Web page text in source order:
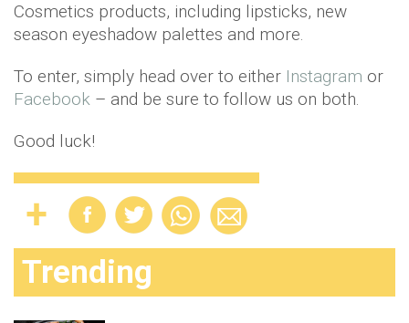
Cosmetics products, including lipsticks, new
season eyeshadow palettes and more.
To enter, simply head over to either Instagram or
Facebook – and be sure to follow us on both.
Good luck!
Trending